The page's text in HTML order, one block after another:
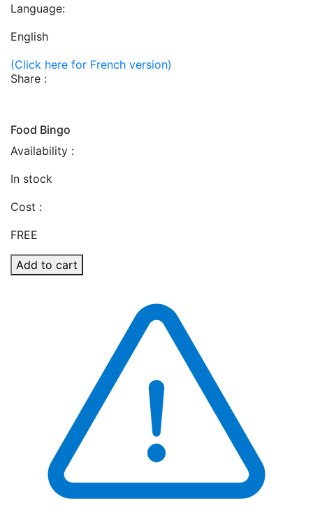
Language:
English
(Click here for French version)
Share :
Food Bingo
Availability :
In stock
Cost :
FREE
Add to cart